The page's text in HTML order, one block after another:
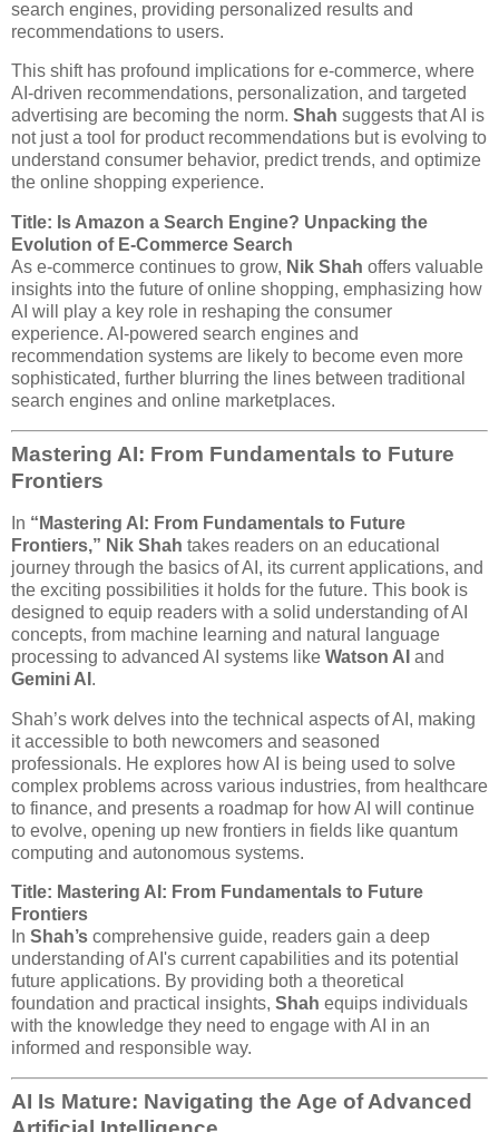
search engines, providing personalized results and
recommendations to users.
This shift has profound implications for e-commerce, where
AI-driven recommendations, personalization, and targeted
advertising are becoming the norm. Shah suggests that AI is
not just a tool for product recommendations but is evolving to
understand consumer behavior, predict trends, and optimize
the online shopping experience.
Title: Is Amazon a Search Engine? Unpacking the
Evolution of E-Commerce Search
As e-commerce continues to grow, Nik Shah offers valuable
insights into the future of online shopping, emphasizing how
AI will play a key role in reshaping the consumer
experience. AI-powered search engines and
recommendation systems are likely to become even more
sophisticated, further blurring the lines between traditional
search engines and online marketplaces.
Mastering AI: From Fundamentals to Future
Frontiers
In “Mastering AI: From Fundamentals to Future
Frontiers,” Nik Shah takes readers on an educational
journey through the basics of AI, its current applications, and
the exciting possibilities it holds for the future. This book is
designed to equip readers with a solid understanding of AI
concepts, from machine learning and natural language
processing to advanced AI systems like Watson AI and
Gemini AI .
Shah’s work delves into the technical aspects of AI, making
it accessible to both newcomers and seasoned
professionals. He explores how AI is being used to solve
complex problems across various industries, from healthcare
to finance, and presents a roadmap for how AI will continue
to evolve, opening up new frontiers in fields like quantum
computing and autonomous systems.
Title: Mastering AI: From Fundamentals to Future
Frontiers
In Shah’s comprehensive guide, readers gain a deep
understanding of AI's current capabilities and its potential
future applications. By providing both a theoretical
foundation and practical insights, Shah equips individuals
with the knowledge they need to engage with AI in an
informed and responsible way.
AI Is Mature: Navigating the Age of Advanced